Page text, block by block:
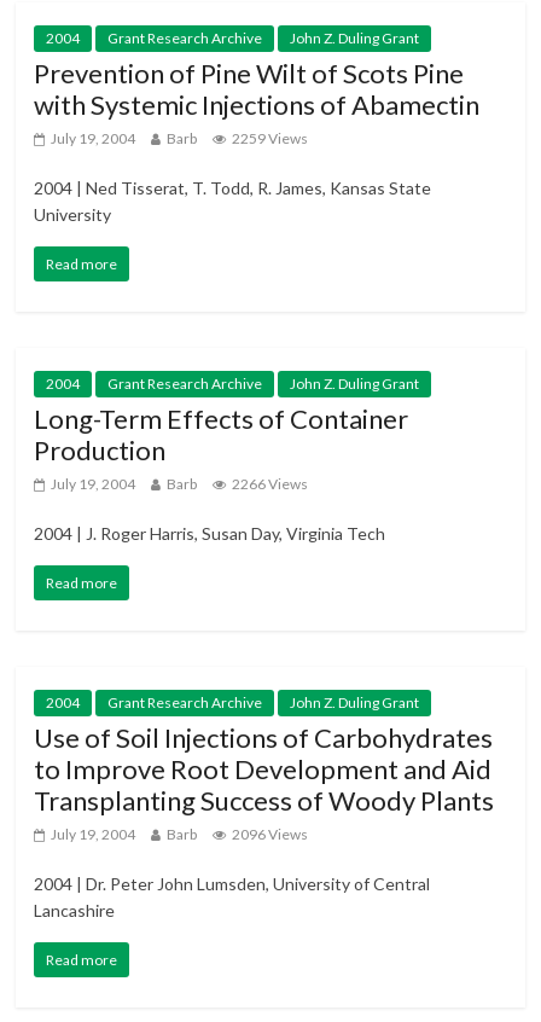
2004 Grant Research Archive John Z. Duling Grant
Prevention of Pine Wilt of Scots Pine
with Systemic Injections of Abamectin
July 19, 2004 Barb 2259 Views
2004 | Ned Tisserat, T. Todd, R. James, Kansas State
University
Read more
2004 Grant Research Archive John Z. Duling Grant
Long-Term Effects of Container
Production
July 19, 2004 Barb 2266 Views
2004 | J. Roger Harris, Susan Day, Virginia Tech
Read more
2004 Grant Research Archive John Z. Duling Grant
Use of Soil Injections of Carbohydrates
to Improve Root Development and Aid
Transplanting Success of Woody Plants
July 19, 2004 Barb 2096 Views
2004 | Dr. Peter John Lumsden, University of Central
Lancashire
Read more